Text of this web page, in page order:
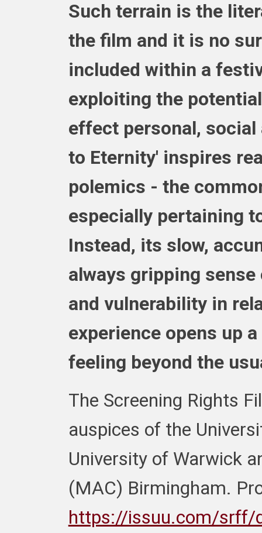
Such terrain is the
the film and it is no
included within a
exploiting the
effect personal,
to Eternity' inspires
polemics - the
especially pertaining
Instead, its slow,
always gripping
and vulnerability in
experience opens up
feeling beyond the
The Screening Rights
auspices of the
University of Warwick
(MAC) Birmingham.
https://issuu.com/srff/